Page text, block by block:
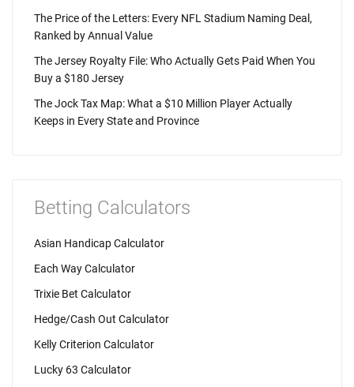
The Price of the Letters: Every NFL Stadium Naming Deal,
Ranked by Annual Value
The Jersey Royalty File: Who Actually Gets Paid When You
Buy a $180 Jersey
The Jock Tax Map: What a $10 Million Player Actually
Keeps in Every State and Province
Betting Calculators
Asian Handicap Calculator
Each Way Calculator
Trixie Bet Calculator
Hedge/Cash Out Calculator
Kelly Criterion Calculator
Lucky 63 Calculator